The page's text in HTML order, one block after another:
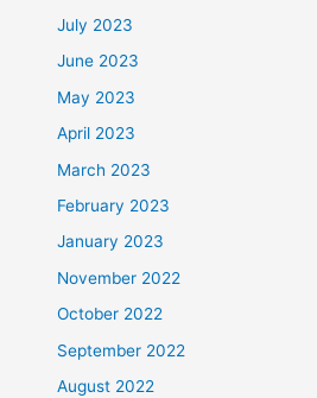
July 2023
June 2023
May 2023
April 2023
March 2023
February 2023
January 2023
November 2022
October 2022
September 2022
August 2022